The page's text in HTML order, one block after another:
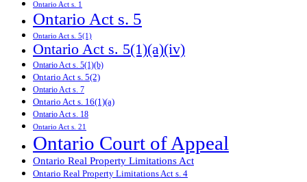
Ontario Act s. 1
Ontario Act s. 5
Ontario Act s. 5(1)
Ontario Act s. 5(1)(a)(iv)
Ontario Act s. 5(1)(b)
Ontario Act s. 5(2)
Ontario Act s. 7
Ontario Act s. 16(1)(a)
Ontario Act s. 18
Ontario Act s. 21
Ontario Court of Appeal
Ontario Real Property Limitations Act
Ontario Real Property Limitations Act s. 4